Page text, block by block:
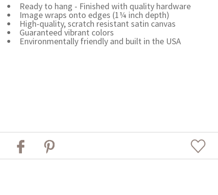
Ready to hang - Finished with quality hardware
Image wraps onto edges (1¼ inch depth)
High-quality, scratch resistant satin canvas
Guaranteed vibrant colors
Environmentally friendly and built in the USA